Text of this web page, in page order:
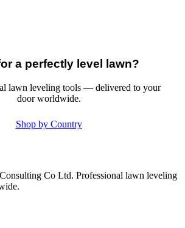
a perfectly level lawn?
lawn leveling tools — delivered to your
door worldwide.
Shop by Country
Co Ltd. Professional lawn leveling